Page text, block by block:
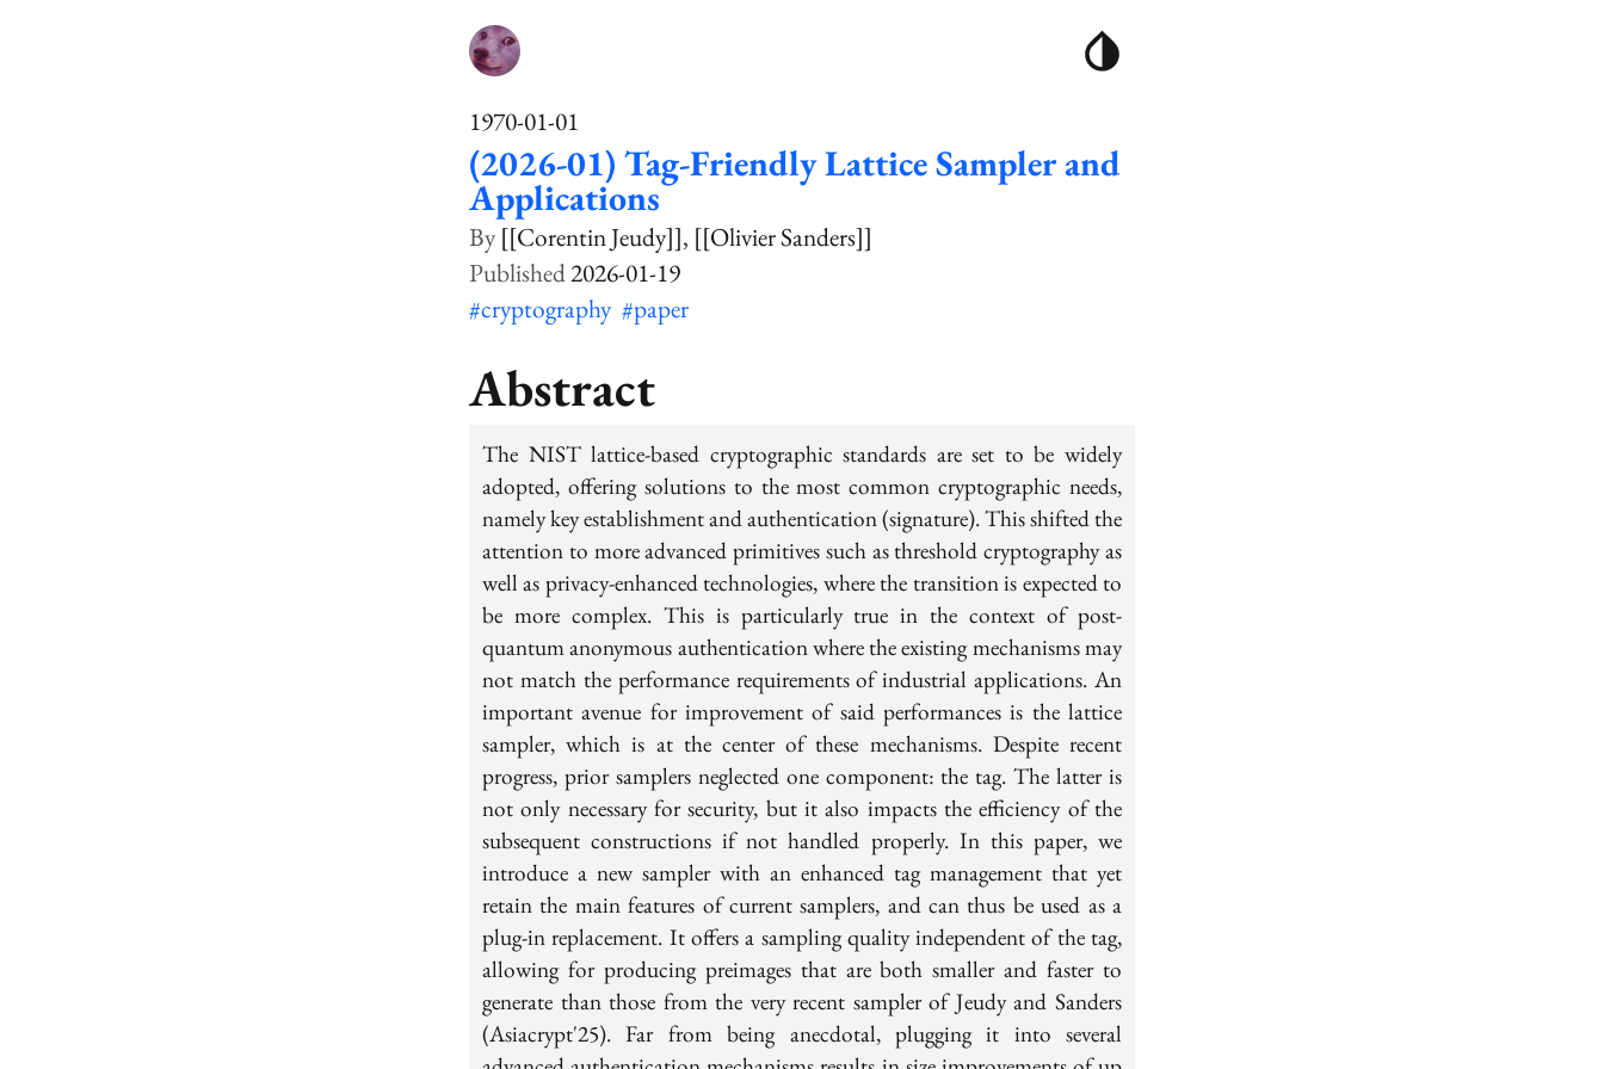
1970-01-01
(2026-01) Tag-Friendly Lattice Sampler and
Applications
[[Corentin Jeudy]] [[Olivier Sanders]]
2026-01-19
#cryptography #paper
Abstract
The NIST lattice-based cryptographic standards are set to be widely
adopted, offering solutions to the most common cryptographic needs,
namely key establishment and authentication (signature). This shifted the
attention to more advanced primitives such as threshold cryptography as
well as privacy-enhanced technologies, where the transition is expected to
be more complex. This is particularly true in the context of post-
quantum anonymous authentication where the existing mechanisms may
not match the performance requirements of industrial applications. An
important avenue for improvement of said performances is the lattice
sampler, which is at the center of these mechanisms. Despite recent
progress, prior samplers neglected one component: the tag. The latter is
not only necessary for security, but it also impacts the efficiency of the
subsequent constructions if not handled properly. In this paper, we
introduce a new sampler with an enhanced tag management that yet
retain the main features of current samplers, and can thus be used as a
plug-in replacement. It offers a sampling quality independent of the tag,
allowing for producing preimages that are both smaller and faster to
generate than those from the very recent sampler of Jeudy and Sanders
(Asiacrypt'25). Far from being anecdotal, plugging it into several